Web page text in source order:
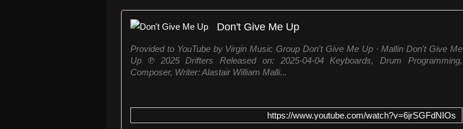
Don't Give Me Up
Provided to YouTube by Virgin Music Group Don't Give Me Up · Mallin Don't Give Me
Up ℗ 2025 Drifters Released on: 2025-04-04 Keyboards, Drum Programming,
Composer, Writer: Alastair William Malli...
https://www.youtube.com/watch?v=6jrSGFdNIOs